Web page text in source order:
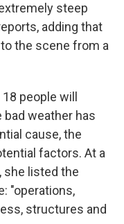
steep
adding that
the scene from a
people will
weather has
cause, the
factors. At a
she listed the
"operations,
structures and